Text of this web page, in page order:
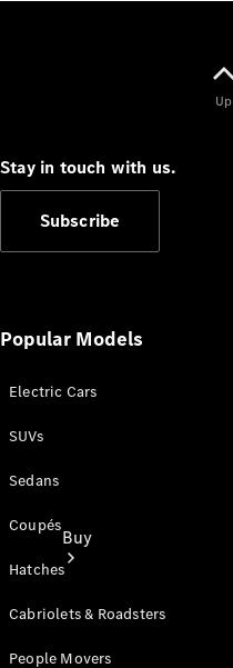
Test Drive
Mercedes-Benz Store
Buy
Up
Stay in touch with us.
Subscribe
Popular Models
Electric Cars
SUVs
Sedans
Coupés
Hatches
Cabriolets & Roadsters
People Movers